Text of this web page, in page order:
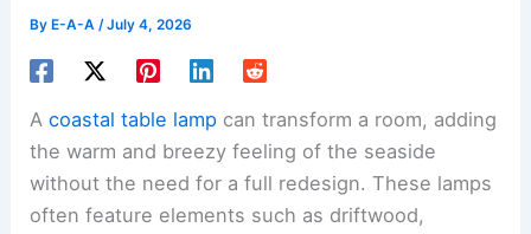
By E-A-A/July 4, 2026
Acoastal table lamp can transform a room, adding
the warm and breezy feeling of the seaside
without the need for a full redesign. These lamps
often feature elements such as driftwood,